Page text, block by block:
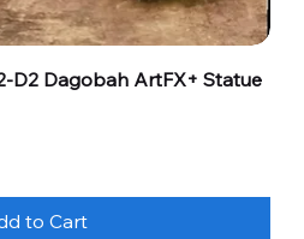
D2 Dagobah ArtFX+ Statue
to Cart